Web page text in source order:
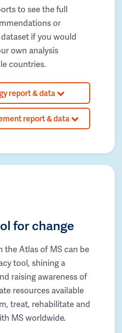
to see the full
or
if you would
own analysis
countries.
report & data
report & data
for change
the Atlas of MS can be
tool, shining a
raising awareness of
resources available
treat, rehabilitate and
MS worldwide.